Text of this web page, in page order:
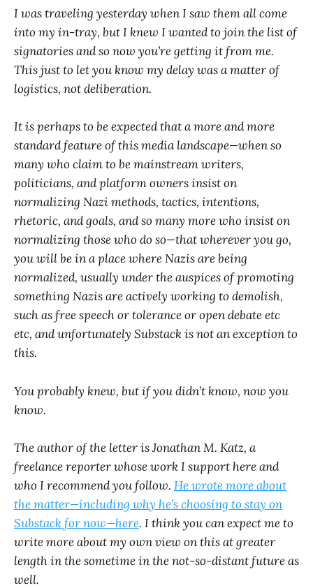
I was traveling yesterday when I saw them all come
into my in-tray, but I knew I wanted to join the list of
signatories and so now you’re getting it from me.
This just to let you know my delay was a matter of
logistics, not deliberation.
It is perhaps to be expected that a more and more
standard feature of this media landscape—when so
many who claim to be mainstream writers,
politicians, and platform owners insist on
normalizing Nazi methods, tactics, intentions,
rhetoric, and goals, and so many more who insist on
normalizing those who do so—that wherever you go,
you will be in a place where Nazis are being
normalized, usually under the auspices of promoting
something Nazis are actively working to demolish,
such as free speech or tolerance or open debate etc
etc, and unfortunately Substack is not an exception to
this.
You probably knew, but if you didn’t know, now you
know.
The author of the letter is Jonathan M. Katz, a
freelance reporter whose work I support here and
who I recommend you follow. He wrote more about
the matter—including why he’s choosing to stay on
Substack for now—here. I think you can expect me to
write more about my own view on this at greater
length in the sometime in the not-so-distant future as
well.